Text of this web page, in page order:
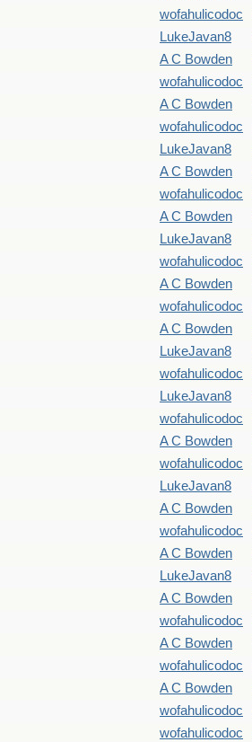
wofahulicodoc
LukeJavan8
A C Bowden
wofahulicodoc
A C Bowden
wofahulicodoc
LukeJavan8
A C Bowden
wofahulicodoc
A C Bowden
LukeJavan8
wofahulicodoc
A C Bowden
wofahulicodoc
A C Bowden
LukeJavan8
wofahulicodoc
LukeJavan8
wofahulicodoc
A C Bowden
wofahulicodoc
LukeJavan8
A C Bowden
wofahulicodoc
A C Bowden
LukeJavan8
A C Bowden
wofahulicodoc
A C Bowden
wofahulicodoc
A C Bowden
wofahulicodoc
wofahulicodoc